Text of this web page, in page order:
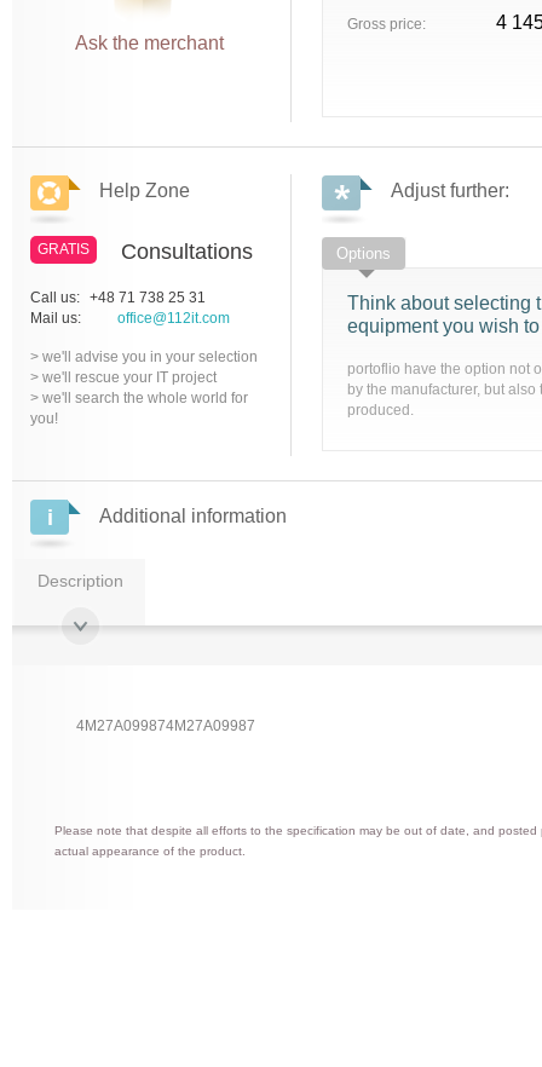
Ask the merchant
Gross price: 4
Help Zone
GRATIS Consultations
Call us: +48 71 738 25 31
Mail us:
office@112it.com
> we'll advise you in your selection
> we'll rescue your IT project
> we'll search the whole world for
you!
Adjust further:
Options
Think about selecting
equipment you wish
portoflio have the option not
by the manufacturer, but
produced.
Additional information
Description
4M27A099874M27A09987
Please note that despite all efforts to the specification may be out of date, and
actual appearance of the product.